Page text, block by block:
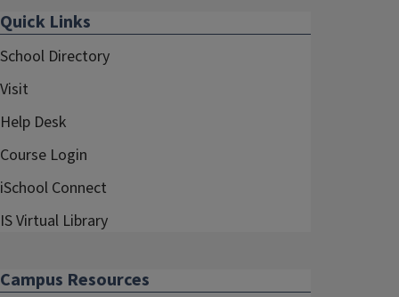
Quick Links
School Directory
Visit
Help Desk
Course Login
iSchool Connect
IS Virtual Library
Campus Resources